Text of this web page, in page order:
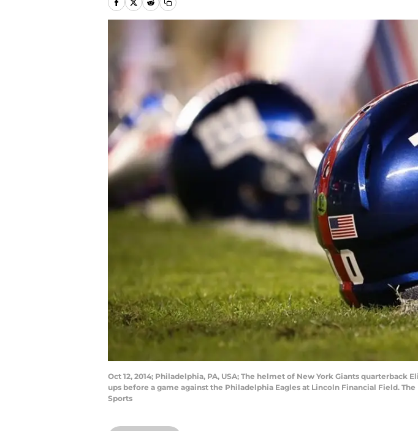
Oct 12, 2014; Philadelphia, PA, USA; The helmet of New York Giants
ups before a game against the Philadelphia Eagles at Lincoln Financial Field.
Sports